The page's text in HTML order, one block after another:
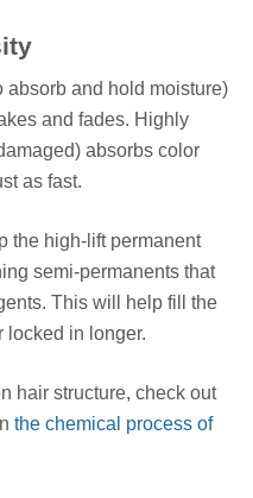
absorb and hold moisture)
and fades. Highly
absorbs color
as fast.
the high-lift permanent
semi-permanents that
This will help fill the
locked in longer.
hair structure, check out
the chemical process of